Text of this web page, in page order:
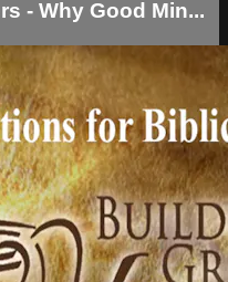
- Why Good Min...